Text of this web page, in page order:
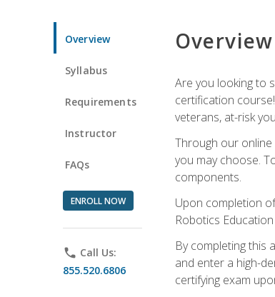
Overview
Syllabus
Requirements
Instructor
FAQs
ENROLL NOW
phone Call Us:
855.520.6806
Overview
Are you looking to
certification
veterans, at-risk
Through our
you may choose.
components.
Upon completion
Robotics
By completing this
and enter a high-
certifying exam